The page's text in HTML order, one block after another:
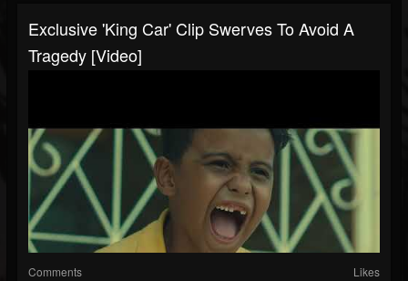
Exclusive 'King Car' Clip Swerves To Avoid A
Tragedy [Video]
Comments Likes